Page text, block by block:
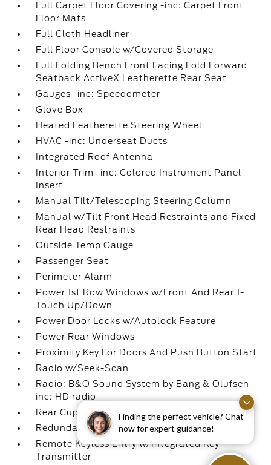
Finding the perfect vehicle? Chat
now for expert guidance!
Full Carpet Floor Covering -inc: Carpet Front
Floor Mats
Full Cloth Headliner
Full Floor Console w/Covered Storage
Full Folding Bench Front Facing Fold Forward
Seatback ActiveX Leatherette Rear Seat
Gauges -inc: Speedometer
Glove Box
Heated Leatherette Steering Wheel
HVAC -inc: Underseat Ducts
Integrated Roof Antenna
Interior Trim -inc: Colored Instrument Panel
Insert
Manual Tilt/Telescoping Steering Column
Manual w/Tilt Front Head Restraints and Fixed
Rear Head Restraints
Outside Temp Gauge
Passenger Seat
Perimeter Alarm
Power 1st Row Windows w/Front And Rear 1-
Touch Up/Down
Power Door Locks w/Autolock Feature
Power Rear Windows
Proximity Key For Doors And Push Button Start
Radio w/Seek-Scan
Radio: B&O Sound System by Bang & Olufsen -
inc: HD radio
Rear Cupholder
Redundant Digital Speedometer
Remote Keyless Entry w/Integrated Key
Transmitter